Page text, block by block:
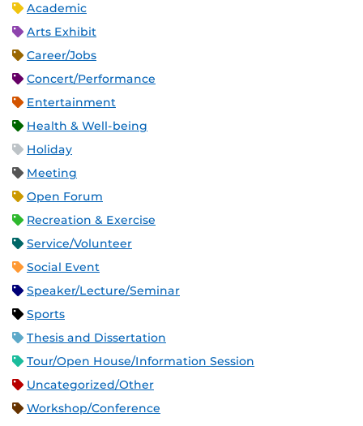
Academic
Arts Exhibit
Career/Jobs
Concert/Performance
Entertainment
Health & Well-being
Holiday
Meeting
Open Forum
Recreation & Exercise
Service/Volunteer
Social Event
Speaker/Lecture/Seminar
Sports
Thesis and Dissertation
Tour/Open House/Information Session
Uncategorized/Other
Workshop/Conference